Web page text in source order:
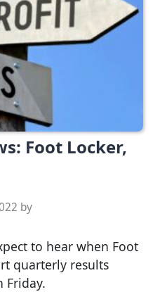
Foot Locker,
by
to hear when Foot
quarterly results
Friday.